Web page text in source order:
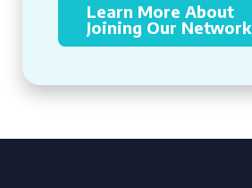
Learn More About
Joining Our Network